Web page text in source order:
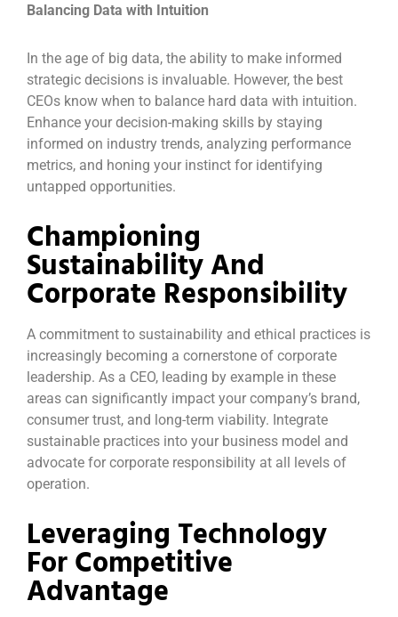
Balancing Data with Intuition
In the age of big data, the ability to make informed
strategic decisions is invaluable. However, the best
CEOs know when to balance hard data with intuition.
Enhance your decision-making skills by staying
informed on industry trends, analyzing performance
metrics, and honing your instinct for identifying
untapped opportunities.
Championing
Sustainability And
Corporate Responsibility
A commitment to sustainability and ethical practices is
increasingly becoming a cornerstone of corporate
leadership. As a CEO, leading by example in these
areas can significantly impact your company’s brand,
consumer trust, and long-term viability. Integrate
sustainable practices into your business model and
advocate for corporate responsibility at all levels of
operation.
Leveraging Technology
For Competitive
Advantage